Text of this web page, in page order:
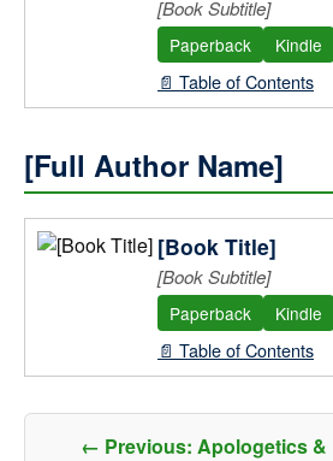
[Book Subtitle]
Paperback Kindle
📄 Table of Contents
[Full Author Name]
[Book Title]
[Book Subtitle]
Paperback Kindle
📄 Table of Contents
← Previous: Apologetics &